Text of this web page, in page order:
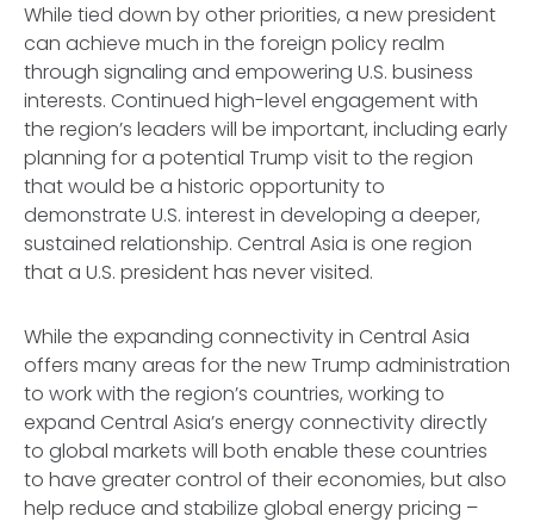
While tied down by other priorities, a new president
can achieve much in the foreign policy realm
through signaling and empowering U.S. business
interests. Continued high-level engagement with
the region’s leaders will be important, including early
planning for a potential Trump visit to the region
that would be a historic opportunity to
demonstrate U.S. interest in developing a deeper,
sustained relationship. Central Asia is one region
that a U.S. president has never visited.
While the expanding connectivity in Central Asia
offers many areas for the new Trump administration
to work with the region’s countries, working to
expand Central Asia’s energy connectivity directly
to global markets will both enable these countries
to have greater control of their economies, but also
help reduce and stabilize global energy pricing –